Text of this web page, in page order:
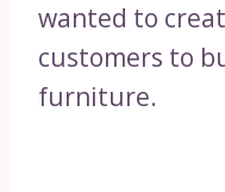
wanted to
customers to
furniture.